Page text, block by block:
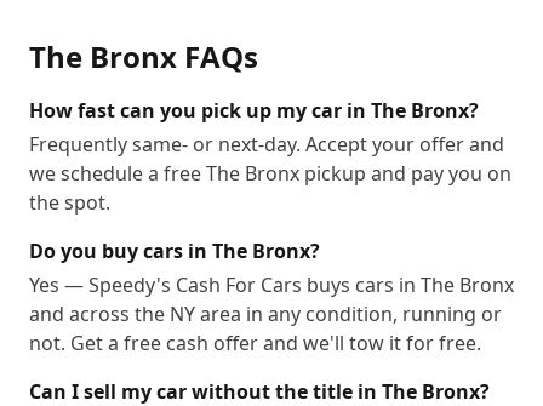
The Bronx FAQs
How fast can you pick up my car in The Bronx?
Frequently same- or next-day. Accept your offer and
we schedule a free The Bronx pickup and pay you on
the spot.
Do you buy cars in The Bronx?
Yes — Speedy's Cash For Cars buys cars in The Bronx
and across the NY area in any condition, running or
not. Get a free cash offer and we'll tow it for free.
Can I sell my car without the title in The Bronx?